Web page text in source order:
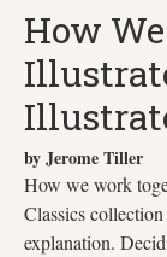
How
by Jerome Tiller
How we work
Classics
explanation.